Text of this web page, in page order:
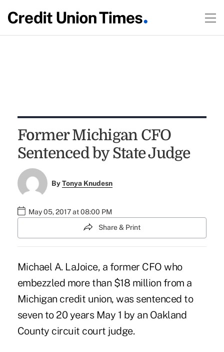
Former Michigan CFO
Sentenced by State Judge
ByTonya Knudesn
May 05, 2017 at 08:00 PM
Share & Print
Michael A. LaJoice, a former CFO who
embezzled more than $18 million from a
Michigan credit union, was sentenced to
seven to 20 years May 1 by an Oakland
County circuit court judge.